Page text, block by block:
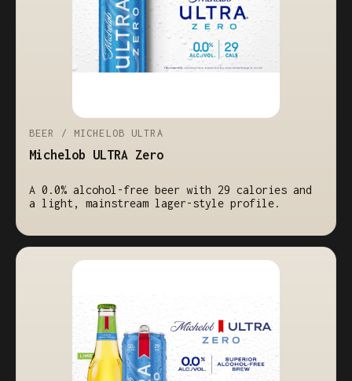
BEER / MICHELOB ULTRA
Michelob ULTRA Zero
A 0.0% alcohol-free beer with 29 calories and
a light, mainstream lager-style profile.